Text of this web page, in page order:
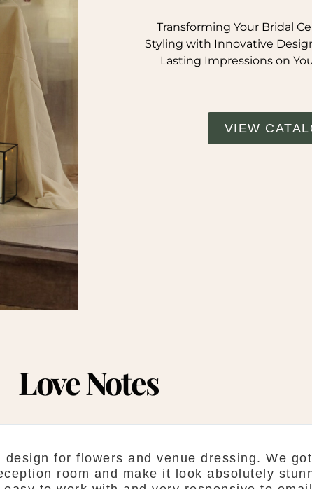
Transforming Your Bridal
Styling with Innovative
Lasting Impressions on
VIEW
Love Notes
for flowers and venue dressing. We
room and make it look absolutely